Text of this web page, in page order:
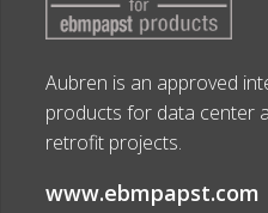
Aubren is an approved
products for data center
retrofit projects.
www.ebmpapst.com